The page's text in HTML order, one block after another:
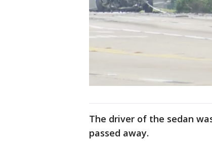
The driver of the sedan
passed away.